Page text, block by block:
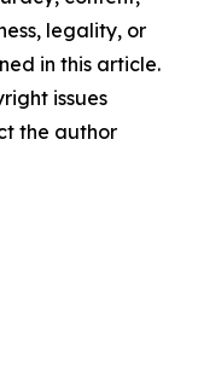
legality, or
in this article.
issues
the author